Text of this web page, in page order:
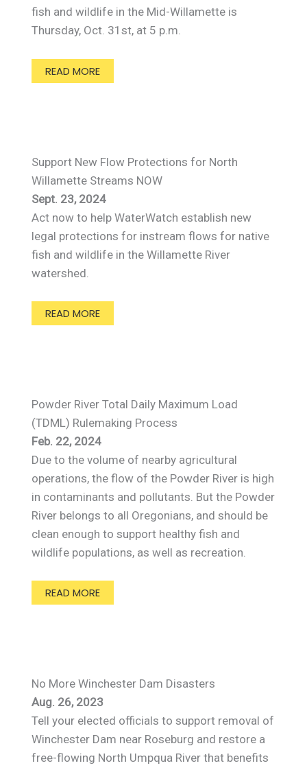
fish and wildlife in the Mid-Willamette is
Thursday, Oct. 31st, at 5 p.m.
READ MORE
Support New Flow Protections for North
Willamette Streams NOW
Sept. 23, 2024
Act now to help WaterWatch establish new
legal protections for instream flows for native
fish and wildlife in the Willamette River
watershed.
READ MORE
Powder River Total Daily Maximum Load
(TDML) Rulemaking Process
Feb. 22, 2024
Due to the volume of nearby agricultural
operations, the flow of the Powder River is high
in contaminants and pollutants. But the Powder
River belongs to all Oregonians, and should be
clean enough to support healthy fish and
wildlife populations, as well as recreation.
READ MORE
No More Winchester Dam Disasters
Aug. 26, 2023
Tell your elected officials to support removal of
Winchester Dam near Roseburg and restore a
free-flowing North Umpqua River that benefits